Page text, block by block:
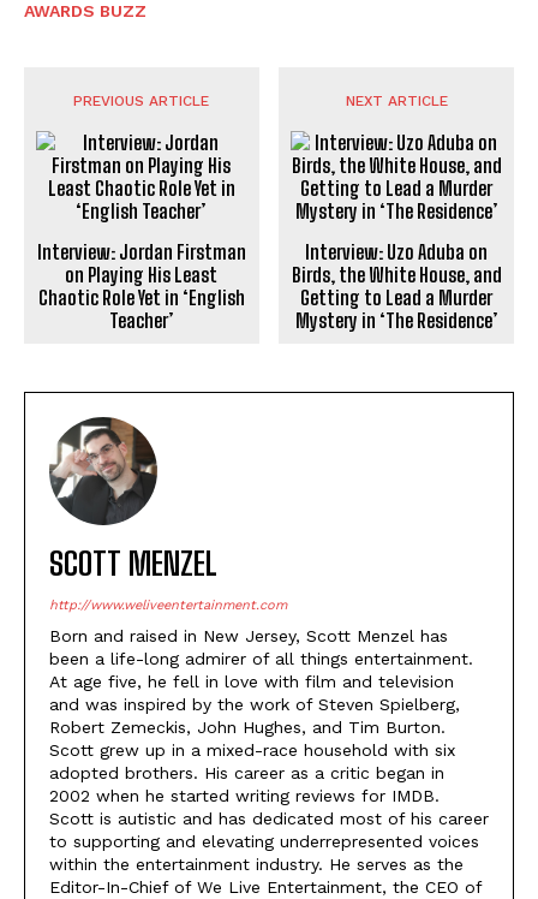
AWARDS BUZZ
PREVIOUS ARTICLE
Interview: Jordan Firstman
on Playing His Least
Chaotic Role Yet in ‘English
Teacher’
NEXT ARTICLE
Interview: Uzo Aduba on
Birds, the White House, and
Getting to Lead a Murder
Mystery in ‘The Residence’
SCOTT MENZEL
http://www.weliveentertainment.com
Born and raised in New Jersey, Scott Menzel has
been a life-long admirer of all things entertainment.
At age five, he fell in love with film and television
and was inspired by the work of Steven Spielberg,
Robert Zemeckis, John Hughes, and Tim Burton.
Scott grew up in a mixed-race household with six
adopted brothers. His career as a critic began in
2002 when he started writing reviews for IMDB.
Scott is autistic and has dedicated most of his career
to supporting and elevating underrepresented voices
within the entertainment industry. He serves as the
Editor-In-Chief of We Live Entertainment, the CEO of